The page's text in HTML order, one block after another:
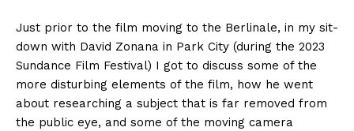
Just prior to the film moving to the Berlinale, in my sit-
down with David Zonana in Park City (during the 2023
Sundance Film Festival) I got to discuss some of the
more disturbing elements of the film, how he went
about researching a subject that is far removed from
the public eye, and some of the moving camera